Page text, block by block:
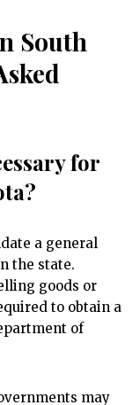
South
for
a general
the state.
goods or
to obtain a
of
may